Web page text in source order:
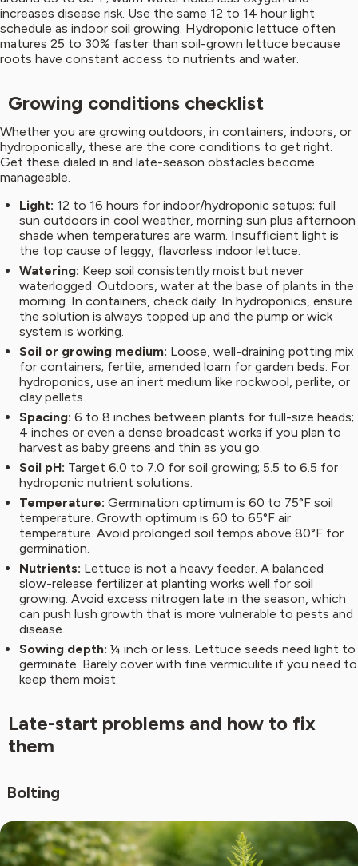
increases disease risk. Use the same 12 to 14 hour light
schedule as indoor soil growing. Hydroponic lettuce often
matures 25 to 30% faster than soil-grown lettuce because
roots have constant access to nutrients and water.
Growing conditions checklist
Whether you are growing outdoors, in containers, indoors, or
hydroponically, these are the core conditions to get right.
Get these dialed in and late-season obstacles become
manageable.
Light: 12 to 16 hours for indoor/hydroponic setups; full
sun outdoors in cool weather, morning sun plus afternoon
shade when temperatures are warm. Insufficient light is
the top cause of leggy, flavorless indoor lettuce.
Watering: Keep soil consistently moist but never
waterlogged. Outdoors, water at the base of plants in the
morning. In containers, check daily. In hydroponics, ensure
the solution is always topped up and the pump or wick
system is working.
Soil or growing medium: Loose, well-draining potting mix
for containers; fertile, amended loam for garden beds. For
hydroponics, use an inert medium like rockwool, perlite, or
clay pellets.
Spacing: 6 to 8 inches between plants for full-size heads;
4 inches or even a dense broadcast works if you plan to
harvest as baby greens and thin as you go.
Soil pH: Target 6.0 to 7.0 for soil growing; 5.5 to 6.5 for
hydroponic nutrient solutions.
Temperature: Germination optimum is 60 to 75°F soil
temperature. Growth optimum is 60 to 65°F air
temperature. Avoid prolonged soil temps above 80°F for
germination.
Nutrients: Lettuce is not a heavy feeder. A balanced
slow-release fertilizer at planting works well for soil
growing. Avoid excess nitrogen late in the season, which
can push lush growth that is more vulnerable to pests and
disease.
Sowing depth: ¼ inch or less. Lettuce seeds need light to
germinate. Barely cover with fine vermiculite if you need to
keep them moist.
Late-start problems and how to fix
them
Bolting